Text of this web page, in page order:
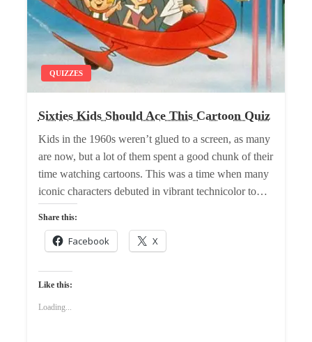
QUIZZES
Sixties Kids Should Ace This Cartoon Quiz
Kids in the 1960s weren’t glued to a screen, as many
are now, but a lot of them spent a good chunk of their
time watching cartoons. This was a time when many
iconic characters debuted in vibrant technicolor to…
Share this:
Facebook X
Like this:
Loading...